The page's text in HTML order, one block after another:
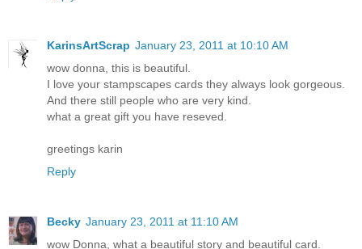
KarinsArtScrap January 23, 2011 at 10:10 AM
wow donna, this is beautiful.
I love your stampscapes cards they always look gorgeous.
And there still people who are very kind.
what a great gift you have reseved.
greetings karin
Reply
Becky January 23, 2011 at 11:10 AM
wow Donna, what a beautiful story and beautiful card.